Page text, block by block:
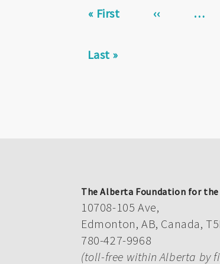
First
« First
Previous
‹‹ …
Last
Last »
The Alberta Foundation for
10708-105 Ave,
Edmonton, AB, Canada,
780-427-9968
(toll-free within Alberta by